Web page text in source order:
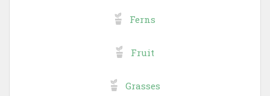
Ferns
Fruit
Grasses